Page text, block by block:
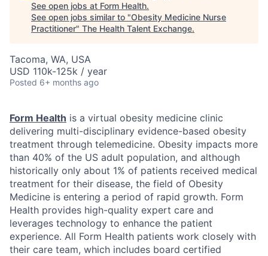
See open jobs at Form Health.
See open jobs similar to "Obesity Medicine Nurse
Practitioner" The Health Talent Exchange.
Tacoma, WA, USA
USD 110k-125k / year
Posted 6+ months ago
Form Health is a virtual obesity medicine clinic
delivering multi-disciplinary evidence-based obesity
treatment through telemedicine. Obesity impacts more
than 40% of the US adult population, and although
historically only about 1% of patients received medical
treatment for their disease, the field of Obesity
Medicine is entering a period of rapid growth. Form
Health provides high-quality expert care and
leverages technology to enhance the patient
experience. All Form Health patients work closely with
their care team, which includes board certified